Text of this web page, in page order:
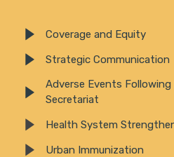
Coverage and Equity
Strategic Communication
Adverse Events
Secretariat
Health System
Urban Immunization